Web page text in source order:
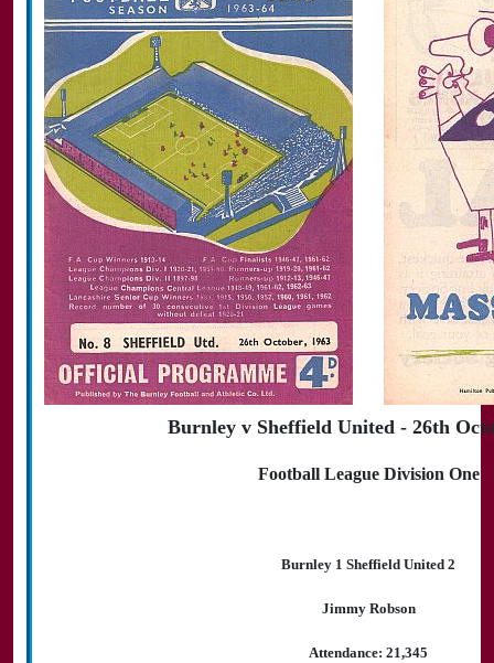
Burnley v Sheffield United - 26th
Football League Division One
Burnley 1 Sheffield United 2
Jimmy Robson
Attendance: 21,345